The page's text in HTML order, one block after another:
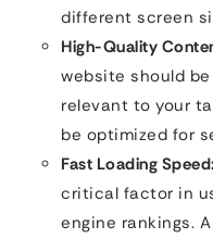
different screen
High-Quality
website should
relevant to your
be optimized for
Fast Loading Speed:
critical factor in
engine rankings. A